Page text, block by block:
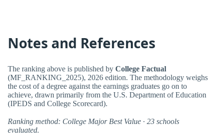
Notes and References
The ranking above is published by College Factual
(MF_RANKING_2025), 2026 edition. The methodology weighs
the cost of a degree against the earnings graduates go on to
achieve, drawn primarily from the U.S. Department of Education
(IPEDS and College Scorecard).
Ranking method: College Major Best Value · 23 schools
evaluated.